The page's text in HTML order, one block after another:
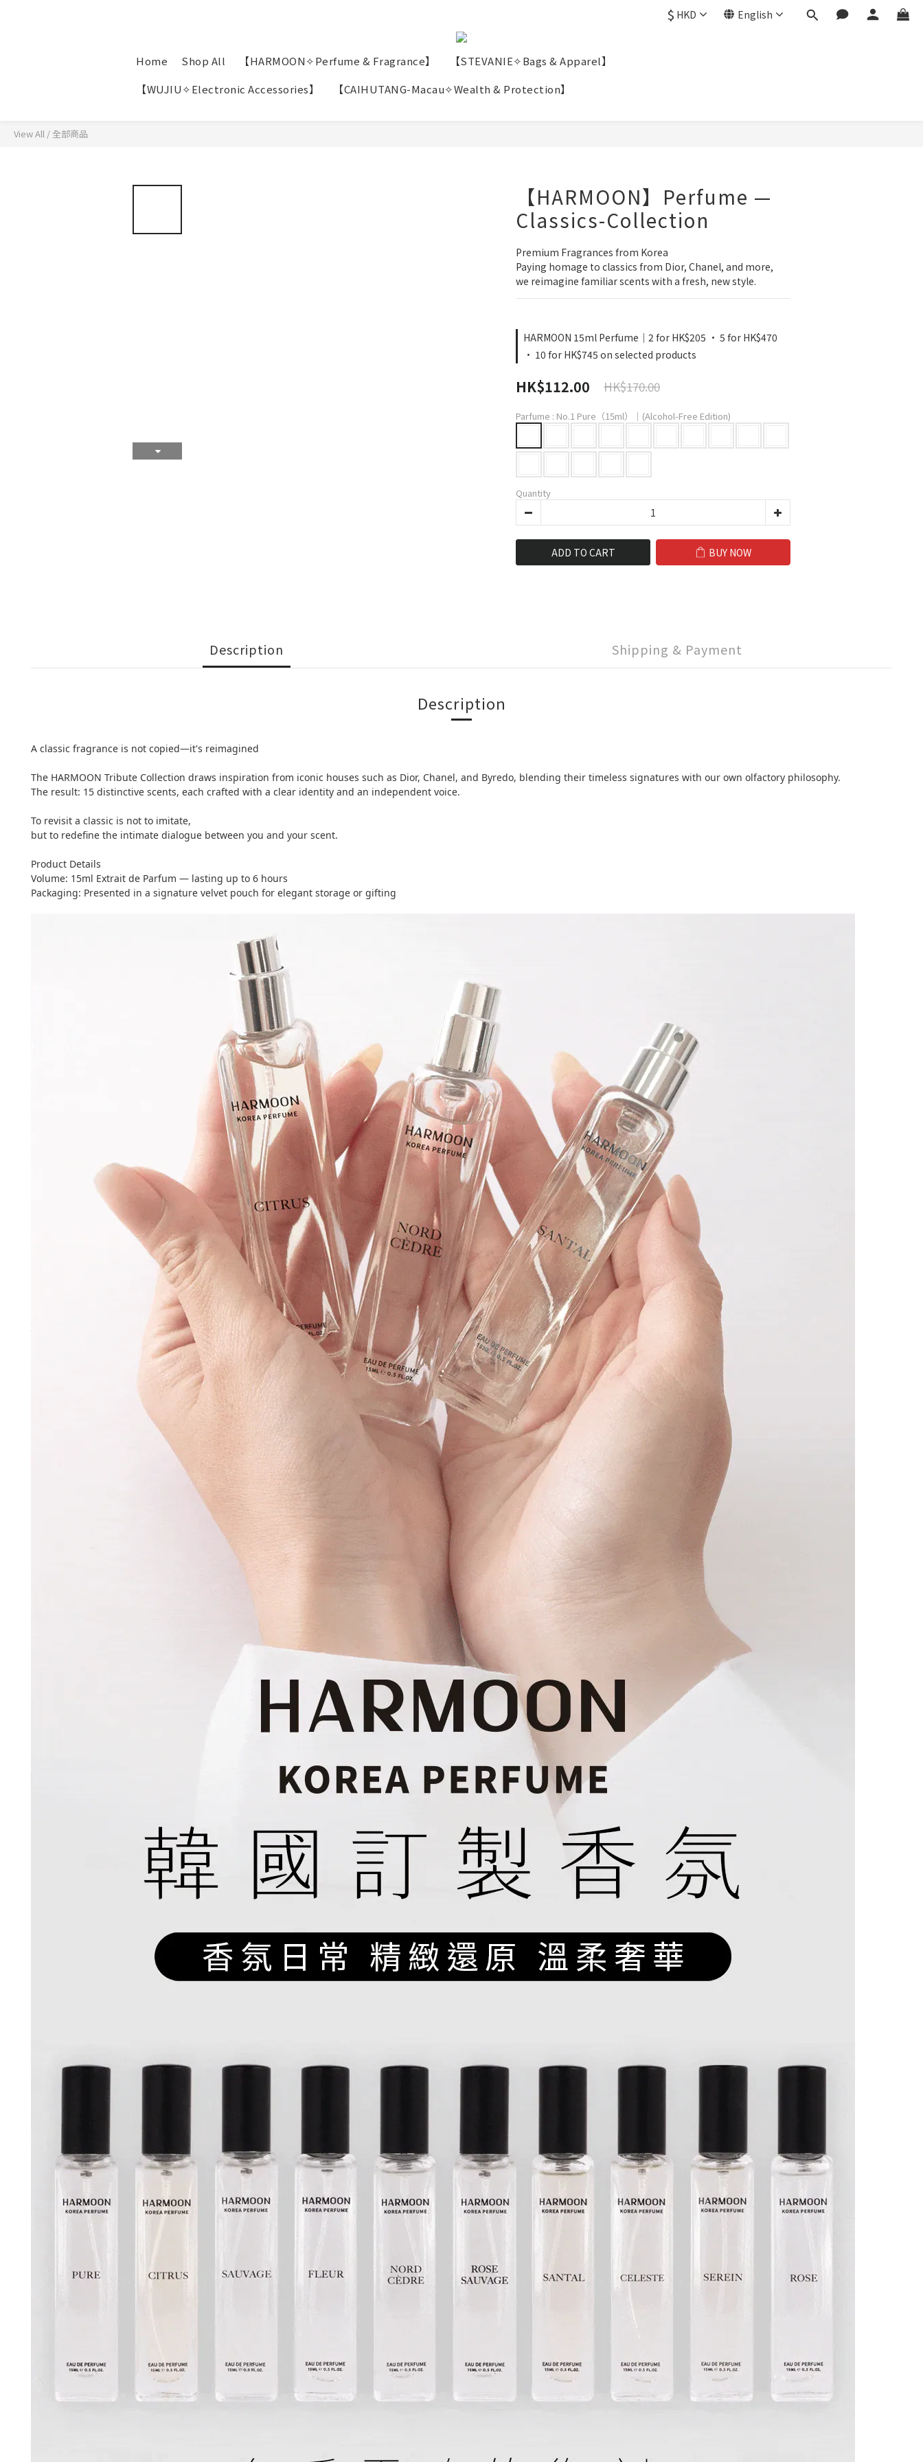
$ HKD English
Home Shop All 【HARMOON✧Perfume & Fragrance】
【STEVANIE✧Bags & Apparel】
【WUJIU✧Electronic Accessories】
【CAIHUTANG-Macau✧Wealth & Protection】
View All / 全部商品
【HARMOON】Perfume —
Classics-Collection
Premium Fragrances from Korea
Paying homage to classics from Dior, Chanel, and more,
we reimagine familiar scents with a fresh, new style.
HARMOON 15ml Perfume｜2 for HK$205 · 5 for HK$470
· 10 for HK$745 on selected products
HK$112.00 HK$170.00
Parfume : No.1 Pure（15ml）｜(Alcohol-Free Edition)
Quantity
ADD TO CART BUY NOW
Description Shipping & Payment
Description
A classic fragrance is not copied—it's reimagined
The HARMOON Tribute Collection draws inspiration from iconic houses such as Dior, Chanel, and Byredo, blending their timeless signatures with our own olfactory philosophy.
The result: 15 distinctive scents, each crafted with a clear identity and an independent voice.
To revisit a classic is not to imitate,
but to redefine the intimate dialogue between you and your scent.
Product Details
Volume: 15ml Extrait de Parfum — lasting up to 6 hours
Packaging: Presented in a signature velvet pouch for elegant storage or gifting